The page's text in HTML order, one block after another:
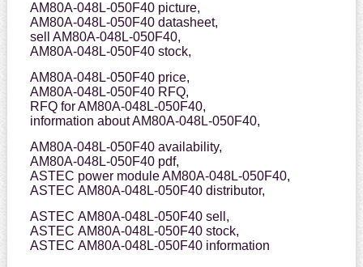
AM80A-048L-050F40 picture,
AM80A-048L-050F40 datasheet,
sell AM80A-048L-050F40,
AM80A-048L-050F40 stock,
AM80A-048L-050F40 price,
AM80A-048L-050F40 RFQ,
RFQ for AM80A-048L-050F40,
information about AM80A-048L-050F40,
AM80A-048L-050F40 availability,
AM80A-048L-050F40 pdf,
ASTEC power module AM80A-048L-050F40,
ASTEC AM80A-048L-050F40 distributor,
ASTEC AM80A-048L-050F40 sell,
ASTEC AM80A-048L-050F40 stock,
ASTEC AM80A-048L-050F40 information